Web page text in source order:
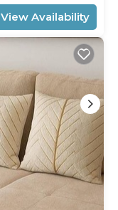
View Availability